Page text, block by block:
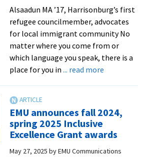
cultures
around
world
Alsaadun MA ’17, Harrisonburg’s first
refugee councilmember, advocates
for local immigrant community No
matter where you come from or
which language you speak, there is a
place for you in ... read moreabout
his
council
term,
alumnus
EMU announces fall 2024,
spring 2025 Inclusive
Excellence Grant awards
May 27, 2025 byEMU Communications